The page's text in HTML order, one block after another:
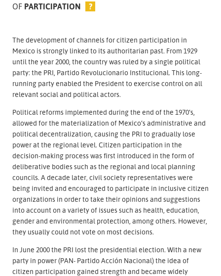
OF PARTICIPATION ?
The development of channels for citizen participation in
Mexico is strongly linked to its authoritarian past. From 1929
until the year 2000, the country was ruled by a single political
party: the PRI, Partido Revolucionario Institucional. This long-
running party enabled the President to exercise control on all
relevant social and political actors.
Political reforms implemented during the end of the 1970’s,
allowed for the materialization of Mexico’s administrative and
political decentralization, causing the PRI to gradually lose
power at the regional level. Citizen participation in the
decision-making process was first introduced in the form of
deliberative bodies such as the regional and local planning
councils. A decade later, civil society representatives were
being invited and encouraged to participate in inclusive citizen
organizations in order to take their opinions and suggestions
into account on a variety of issues such as health, education,
gender and environmental protection, among others. However,
they usually could not vote on most decisions.
In June 2000 the PRI lost the presidential election. With a new
party in power (PAN- Partido Acción Nacional) the idea of
citizen participation gained strength and became widely